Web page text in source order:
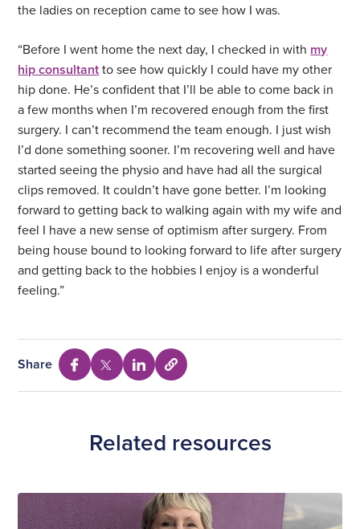
the ladies on reception came to see how I was.
“Before I went home the next day, I checked in with my
hip consultant to see how quickly I could have my other
hip done. He’s confident that I’ll be able to come back in
a few months when I’m recovered enough from the first
surgery. I can’t recommend the team enough. I just wish
I’d done something sooner. I’m recovering well and have
started seeing the physio and have had all the surgical
clips removed. It couldn’t have gone better. I’m looking
forward to getting back to walking again with my wife and
feel I have a new sense of optimism after surgery. From
being house bound to looking forward to life after surgery
and getting back to the hobbies I enjoy is a wonderful
feeling.”
Share
Share
via
Share
via
Share
via
Select
to
Related resources